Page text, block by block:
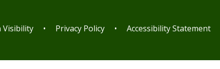
Visibility • Privacy Policy • Accessibility Statement